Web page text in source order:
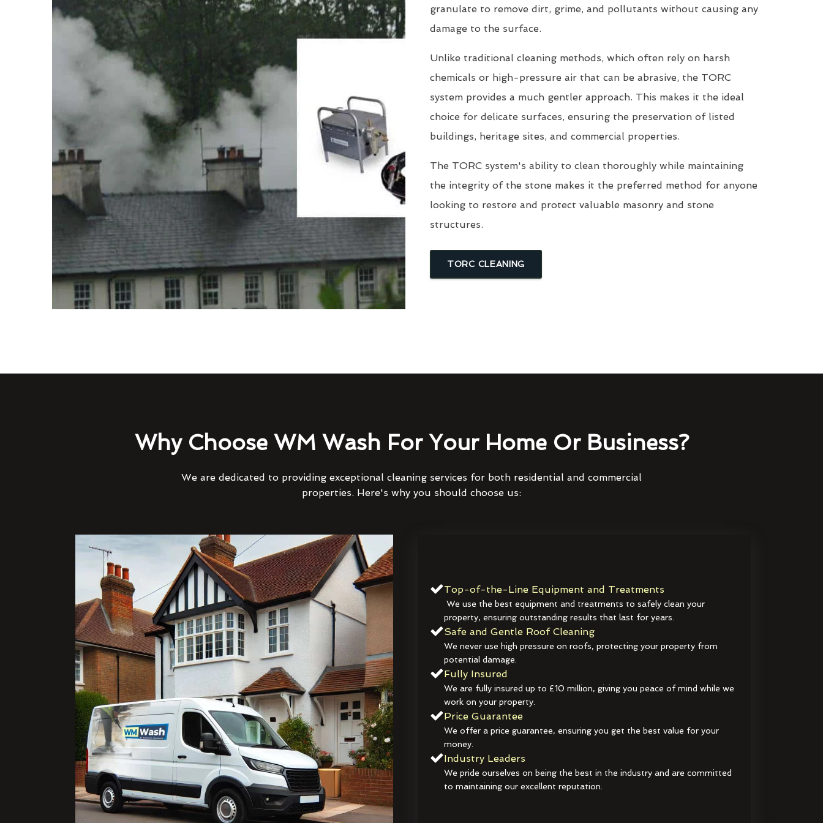
granulate to remove dirt, grime, and pollutants without causing any
damage to the surface.
Unlike traditional cleaning methods, which often rely on harsh
chemicals or high-pressure air that can be abrasive, the TORC
system provides a much gentler approach. This makes it the ideal
choice for delicate surfaces, ensuring the preservation of listed
buildings, heritage sites, and commercial properties.
The TORC system's ability to clean thoroughly while maintaining
the integrity of the stone makes it the preferred method for anyone
looking to restore and protect valuable masonry and stone
structures.
TORC CLEANING
Why Choose WM Wash For Your Home Or Business?
We are dedicated to providing exceptional cleaning services for both residential and commercial
properties. Here's why you should choose us:
Top-of-the-Line Equipment and Treatments
We use the best equipment and treatments to safely clean your
property, ensuring outstanding results that last for years.
Safe and Gentle Roof Cleaning
We never use high pressure on roofs, protecting your property from
potential damage.
Fully Insured
We are fully insured up to £10 million, giving you peace of mind while we
work on your property.
Price Guarantee
We offer a price guarantee, ensuring you get the best value for your
money.
Industry Leaders
We pride ourselves on being the best in the industry and are committed
to maintaining our excellent reputation.